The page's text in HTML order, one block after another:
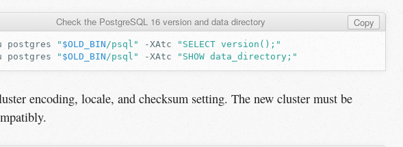
Check the PostgreSQL 16 version and data directory Copy
postgres " $OLD_BIN/psql" -XAtc
"SELECT version();"
postgres " $OLD_BIN/psql" -XAtc "SHOW data_directory;"
encoding, locale, and checksum setting. The new cluster must be